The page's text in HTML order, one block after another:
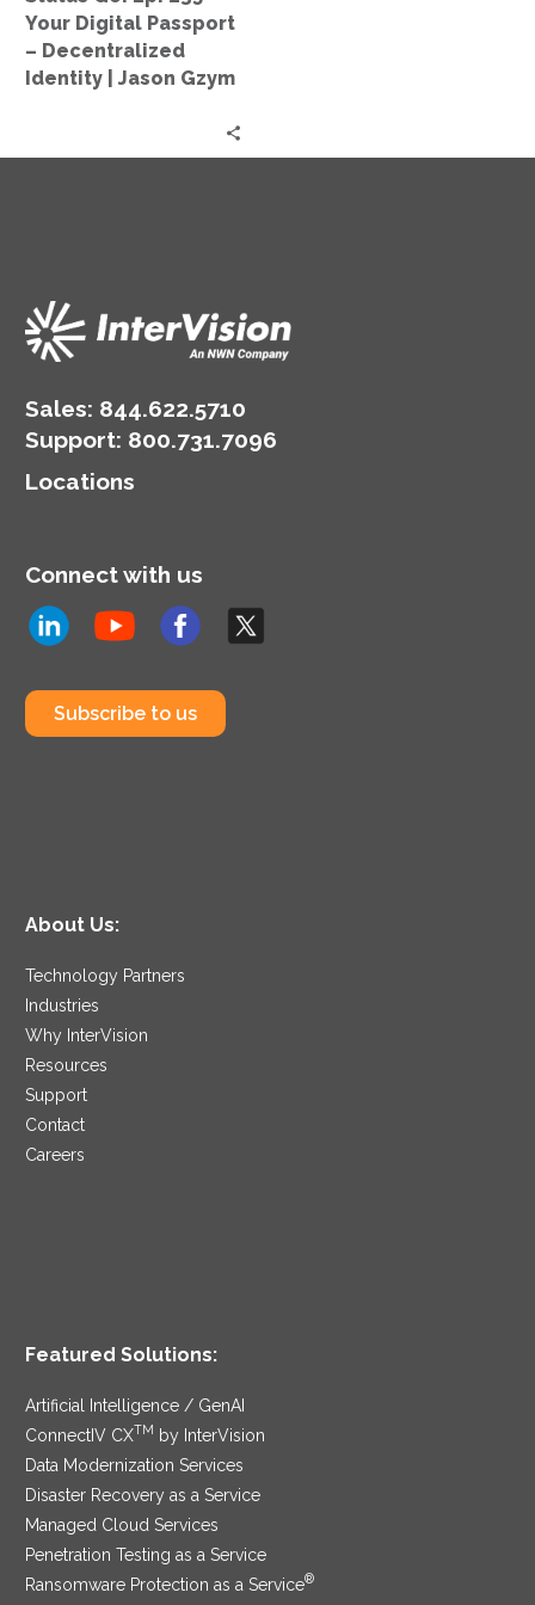
Decentralized
Identity
|
Gzym
Your Digital Passport
– Decentralized
Identity | Jason Gzym
Sales: 844.622.5710
Support: 800.731.7096
Locations
Connect with us
Subscribe to us
About Us:
Technology Partners
Industries
Why InterVision
Resources
Support
Contact
Careers
Featured Solutions:
Artificial Intelligence / GenAI
ConnectIV CXTM
by InterVision
Data Modernization Services
Disaster Recovery as a Service
Managed Cloud Services
Penetration Testing as a Service
Ransomware Protection as a Service®